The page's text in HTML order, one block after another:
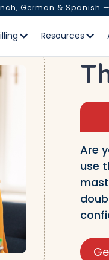
German & Spanish
Resources
Are
use